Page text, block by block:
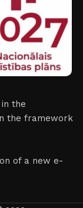
in the
the framework
of a new e-